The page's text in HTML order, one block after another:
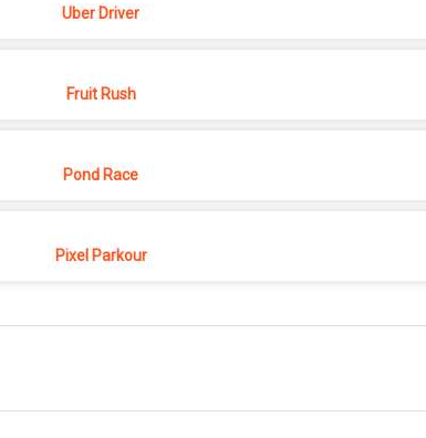
Uber Driver
Fruit Rush
Pond Race
Pixel Parkour